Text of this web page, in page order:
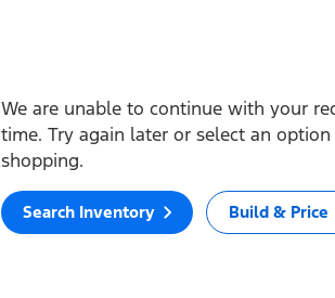
We are unable to continue with your
time. Try again later or select an
shopping.
Search Inventory Build & Price